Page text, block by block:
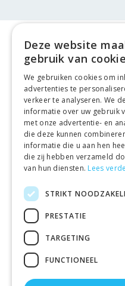
GELD
HELPFUL LINKS
SHOPS IN OTHER COUNTRIES
Deze website
gebruik van
We gebruiken cookies om
advertenties te
verkeer te analyseren. We
informatie over uw gebruik
met onze advertentie- en
die deze kunnen
informatie die u aan hen
die zij hebben verzameld
van hun diensten. Lees
STRIKT
PRESTATIE
TARGETING
FUNCTIONEEL